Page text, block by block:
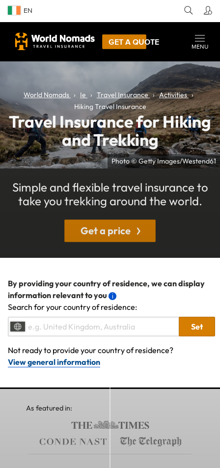
EN
GET A QUOTE
MENU
Photo © Getty Images/Westend61
World Nomads Ie Travel Insurance
Activities
Hiking Travel Insurance
Travel Insurance for Hiking
and Trekking
Simple and flexible travel insurance to
take you trekking around the world.
Get a price
By providing your country of residence, we can display
information relevant to you
Search for your country of residence:
Set
Not ready to provide your country of residence?
View general information
As featured in: